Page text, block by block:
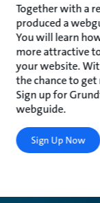
Together with a
produced a
You will learn
more attractive
your website.
the chance to
Sign up for
webguide.
Sign Up Now